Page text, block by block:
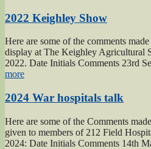
Day”
2022 Keighley Show
Here are some of the comments
display at The Keighley Agricultural
2022. Date Initials Comments 23rd
more“2022
Show”
2024 War hospitals talk
Here are some of the Comments
given to members of 212 Field
2024: Date Initials Comments 14th